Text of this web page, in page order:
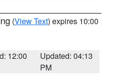
(View Text) expires 10:00
12:00
Updated: 04:13
PM